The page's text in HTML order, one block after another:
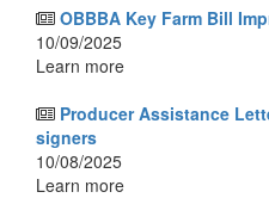
OBBBA Key Farm Bill
10/09/2025
Learn more
Producer Assistance
signers
10/08/2025
Learn more